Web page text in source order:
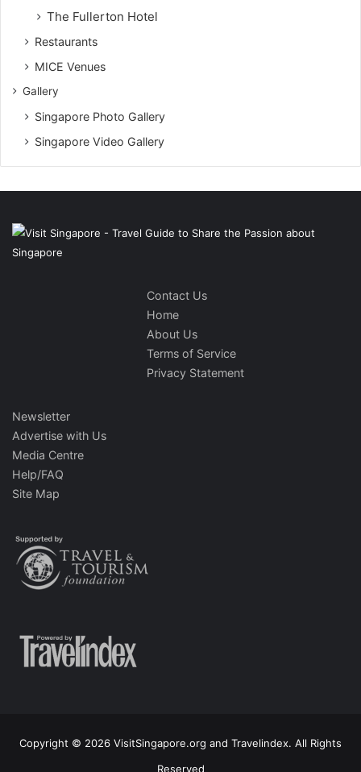
The Fullerton Hotel
Restaurants
MICE Venues
Gallery
Singapore Photo Gallery
Singapore Video Gallery
Contact Us
Home
About Us
Terms of Service
Privacy Statement
Newsletter
Advertise with Us
Media Centre
Help/FAQ
Site Map
Copyright © 2026 VisitSingapore.org and Travelindex. All Rights
Reserved